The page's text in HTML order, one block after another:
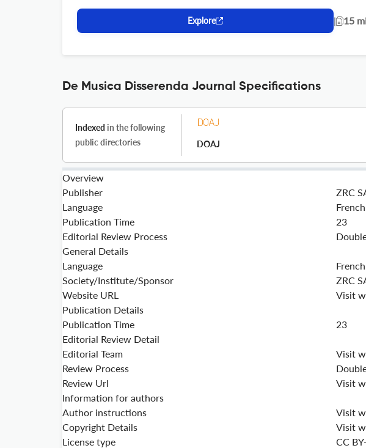
Explore | 15
De Musica Disserenda Journal Specifications
Indexed in the following
public directories
DOAJ
Overview
Publisher
ZRC
Language
Publication Time
23
Editorial Review Process
General Details
Language
Society/Institute/Sponsor
ZRC
Website URL
Visit
Publication Details
Publication Time
23
Editorial Review Detail
Editorial Team
Visit
Review Process
Review Url
Visit
Information for authors
Author instructions
Visit
Copyright Details
Visit
License type
CC